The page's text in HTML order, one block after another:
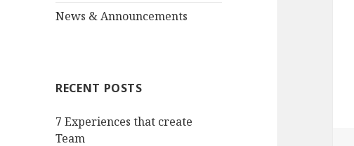
News & Announcements
RECENT POSTS
7 Experiences that create
Team